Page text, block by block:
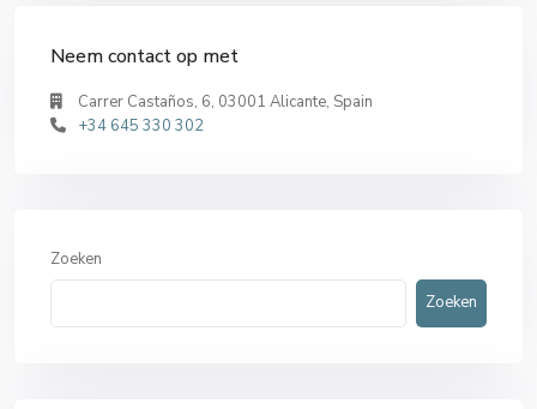
Neem contact op met
Carrer Castaños, 6, 03001 Alicante, Spain
+34 645 330 302
Zoeken
Zoeken